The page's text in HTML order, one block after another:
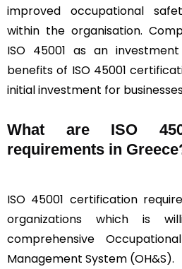
improved occupational
within the organisation.
ISO 45001 as an
benefits of ISO 45001
initial investment for
What are ISO
requirements in
ISO 45001 certification
organizations which is
comprehensive
Management System (OH&S).